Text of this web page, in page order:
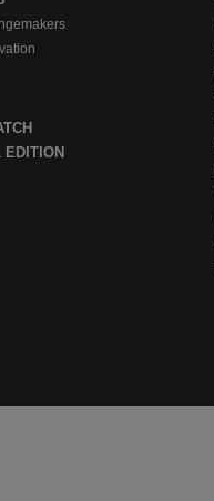
EDITION